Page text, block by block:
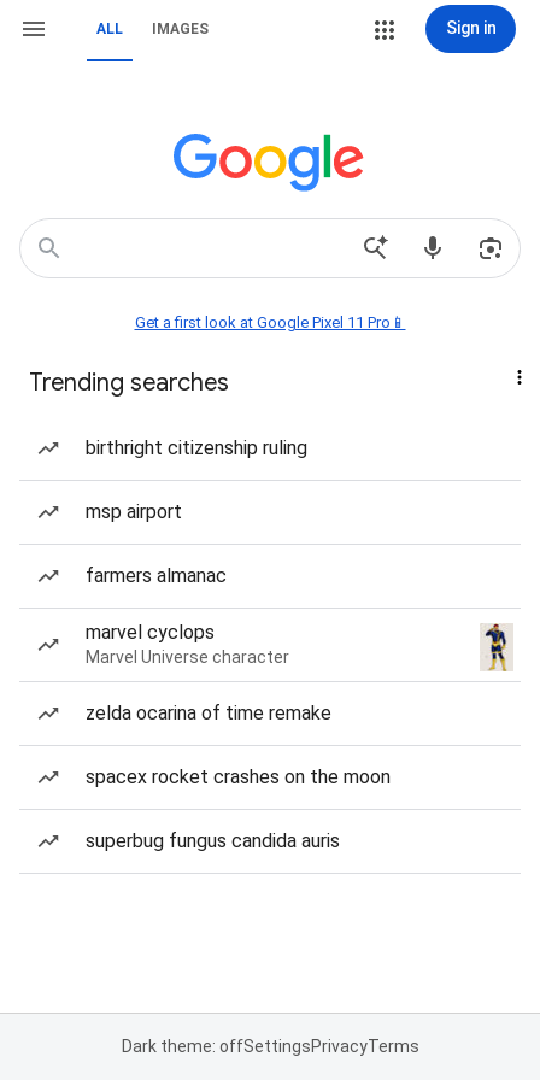
ALL IMAGES Sign in
Get a first look at Google Pixel 11 Pro📱
Trending searches
birthright citizenship ruling
msp airport
farmers almanac
marvel cyclops
Marvel Universe character
zelda ocarina of time remake
spacex rocket crashes on the moon
superbug fungus candida auris
Dark theme: offSettingsPrivacyTerms